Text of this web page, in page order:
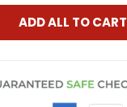
ADD ALL TO CART